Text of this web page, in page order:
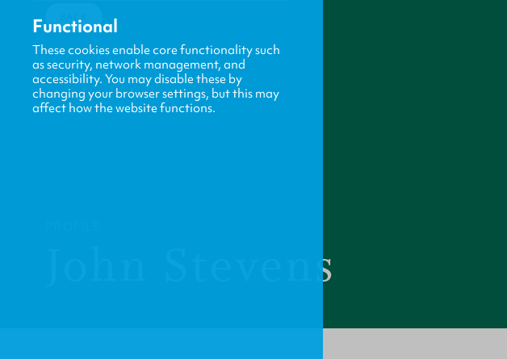
BACK
John Stevens
Functional
These cookies enable core functionality such
as security, network management, and
accessibility. You may disable these by
changing your browser settings, but this may
affect how the website functions.